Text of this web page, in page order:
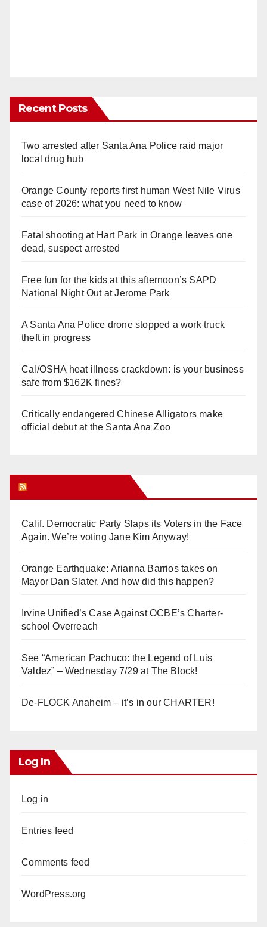
Recent Posts
Two arrested after Santa Ana Police raid major
local drug hub
Orange County reports first human West Nile Virus
case of 2026: what you need to know
Fatal shooting at Hart Park in Orange leaves one
dead, suspect arrested
Free fun for the kids at this afternoon’s SAPD
National Night Out at Jerome Park
A Santa Ana Police drone stopped a work truck
theft in progress
Cal/OSHA heat illness crackdown: is your business
safe from $162K fines?
Critically endangered Chinese Alligators make
official debut at the Santa Ana Zoo
Calif. Democratic Party Slaps its Voters in the Face
Again. We’re voting Jane Kim Anyway!
Orange Earthquake: Arianna Barrios takes on
Mayor Dan Slater. And how did this happen?
Irvine Unified’s Case Against OCBE’s Charter-
school Overreach
See “American Pachuco: the Legend of Luis
Valdez” – Wednesday 7/29 at The Block!
De-FLOCK Anaheim – it’s in our CHARTER!
Log In
Log in
Entries feed
Comments feed
WordPress.org